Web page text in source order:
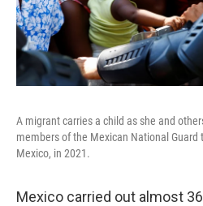
A migrant carries a child as she and
members of the Mexican National Guard
Mexico, in 2021.
Mexico carried out almost